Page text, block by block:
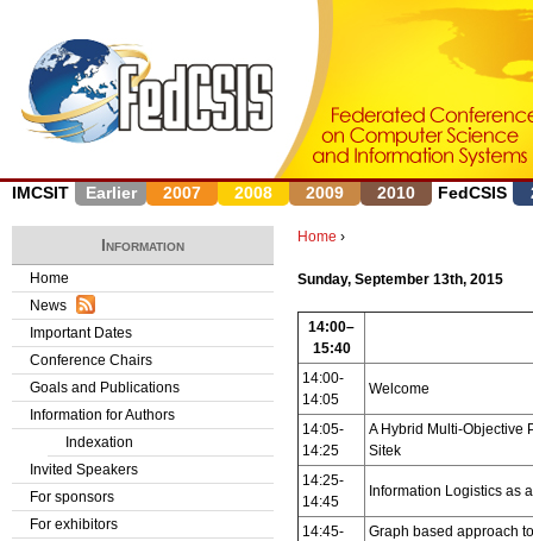
IMCSIT Earlier 2007 2008 2009 2010 FedCSIS
Y
o
a
r
e
h
Home ›
Sunday, September 13th, 2015
14:00–
15:40
14:00-
14:05
Welcome
14:05-
14:25
A Hybrid Multi-Objective
Sitek
14:25-
14:45
Information Logistics as
14:45-
Graph based approach
Information
Home
News
Important Dates
Conference Chairs
Goals and Publications
Information for Authors
Indexation
Invited Speakers
For sponsors
For exhibitors